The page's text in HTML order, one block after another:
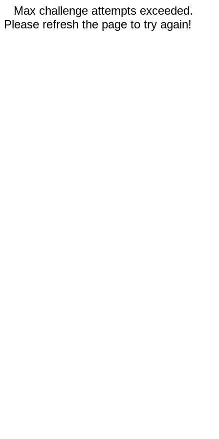
Max challenge attempts exceeded.
Please refresh the page to try again!